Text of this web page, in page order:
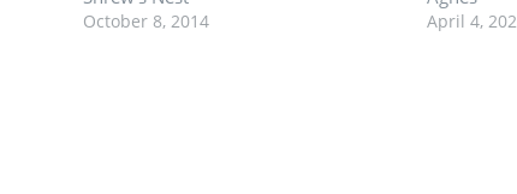
October 8, 2014 April 4,